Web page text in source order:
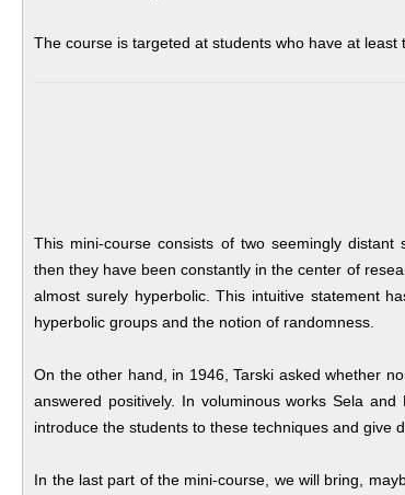
The course is targeted at students who have at
This mini-course consists of two seemingly
then they have been constantly in the center of
almost surely hyperbolic. This intuitive statement
hyperbolic groups and the notion of randomness.
On the other hand, in 1946, Tarski asked whether
answered positively. In voluminous works Sela
introduce the students to these techniques and give
In the last part of the mini-course, we will bring,